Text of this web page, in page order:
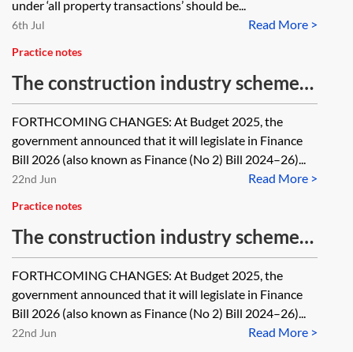
under ‘all property transactions’ should be...
Read More >
6th Jul
Practice notes
The construction industry scheme
in practice
FORTHCOMING CHANGES: At Budget 2025, the
government announced that it will legislate in Finance
Bill 2026 (also known as Finance (No 2) Bill 2024–26)...
Read More >
22nd Jun
Practice notes
The construction industry scheme—
when does it apply?
FORTHCOMING CHANGES: At Budget 2025, the
government announced that it will legislate in Finance
Bill 2026 (also known as Finance (No 2) Bill 2024–26)...
Read More >
22nd Jun